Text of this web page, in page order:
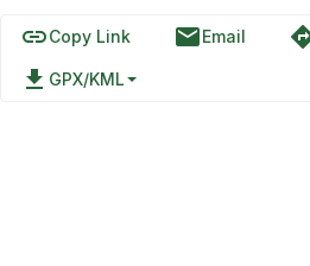
linkCopy Link emailEmail
file_download GPX/KML